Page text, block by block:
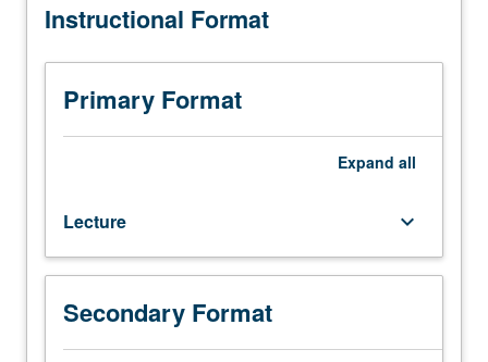
(when
Designed
juniors/seniors.
Arms
international
security
nuclear
age.
Instructional Format
Primary Format
Expand all
Lecture keyboard_arrow_down
Secondary Format